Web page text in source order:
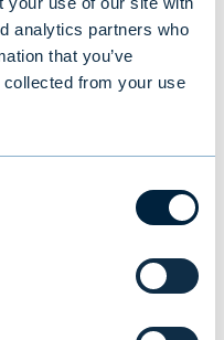
analytics partners who
that you’ve
collected from your use